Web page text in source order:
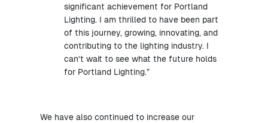
significant achievement for Portland
Lighting. I am thrilled to have been part
of this journey, growing, innovating, and
contributing to the lighting industry. I
can’t wait to see what the future holds
for Portland Lighting.”
We have also continued to increase our